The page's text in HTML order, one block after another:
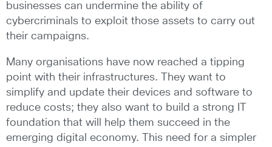
businesses can undermine the ability of
cybercriminals to exploit those assets to carry out
their campaigns.
Many organisations have now reached a tipping
point with their infrastructures. They want to
simplify and update their devices and software to
reduce costs; they also want to build a strong IT
foundation that will help them succeed in the
emerging digital economy. This need for a simpler